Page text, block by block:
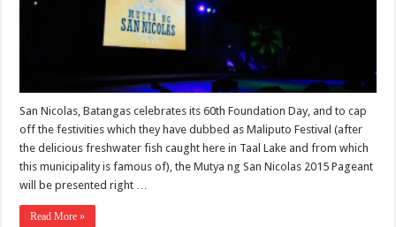
San Nicolas, Batangas celebrates its 60th Foundation Day, and to cap
off the festivities which they have dubbed as Maliputo Festival (after
the delicious freshwater fish caught here in Taal Lake and from which
this municipality is famous of), the Mutya ng San Nicolas 2015 Pageant
will be presented right …
Read More »